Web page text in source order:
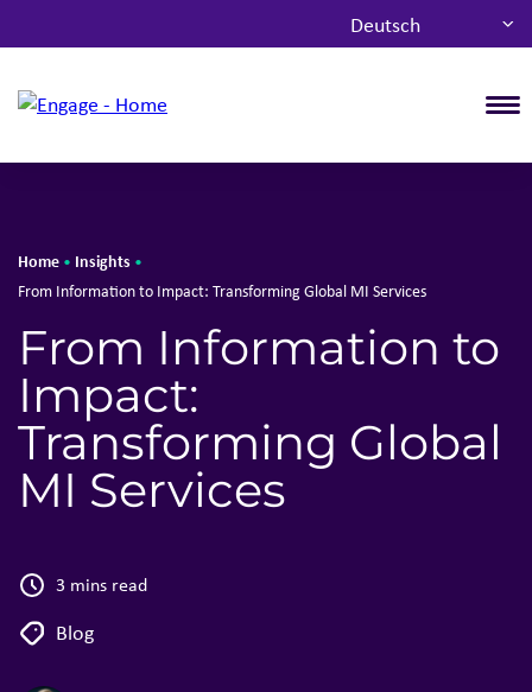
Deutsch
Home • Insights •
From Information to Impact: Transforming Global MI Services
From Information to
Impact:
Transforming Global
MI Services
3 mins read
Blog